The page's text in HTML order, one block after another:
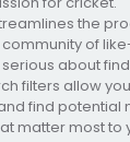
the
of
about
filters allow
find potential
matter most to